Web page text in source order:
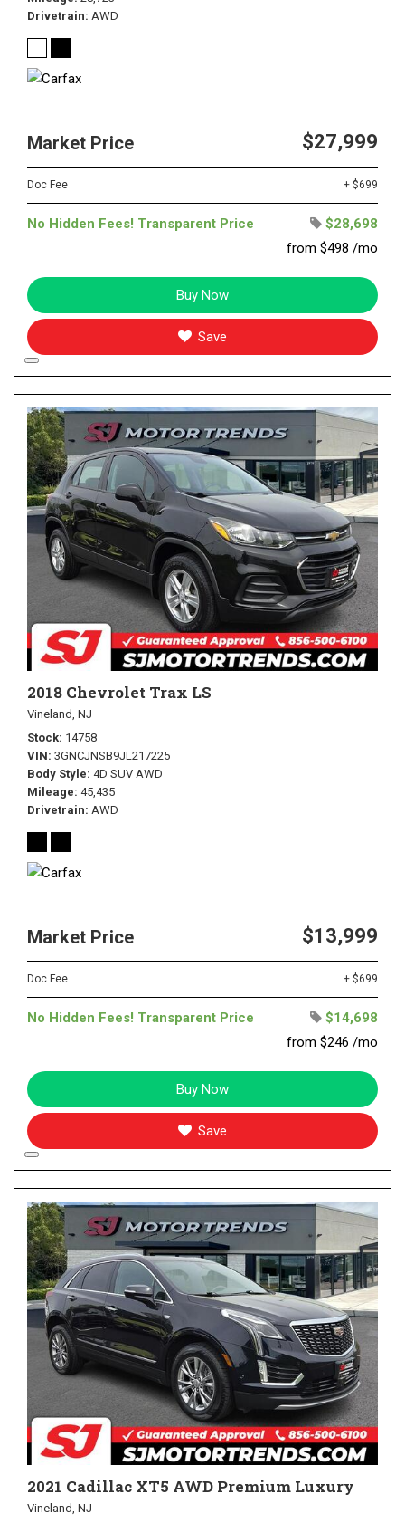
Drivetrain AWD
Market Price $27,999
Doc Fee + $699
No Hidden Fees! Transparent Price
$28,698
from $498 /mo
Buy Now
Save
2018 Chevrolet Trax LS
Vineland, NJ
Stock 14758
VIN 3GNCJNSB9JL217225
Body Style 4D SUV AWD
Mileage 45,435
Drivetrain AWD
Market Price $13,999
Doc Fee + $699
No Hidden Fees! Transparent Price
$14,698
from $246 /mo
Buy Now
Save
2021 Cadillac XT5 AWD Premium Luxury
Vineland, NJ